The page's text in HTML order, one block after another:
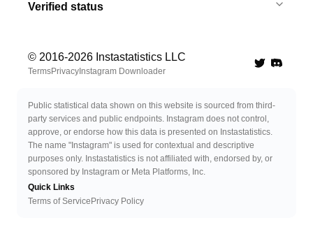
Verified status
© 2016-2026 Instastatistics LLC
TermsPrivacy Instagram Downloader TwitterDiscord
Public statistical data shown on this website is sourced from third-
party services and public endpoints. Instagram does not control,
approve, or endorse how this data is presented on Instastatistics.
The name "Instagram" is used for contextual and descriptive
purposes only. Instastatistics is not affiliated with, endorsed by, or
sponsored by Instagram or Meta Platforms, Inc.
Quick Links
Terms of Service Privacy Policy